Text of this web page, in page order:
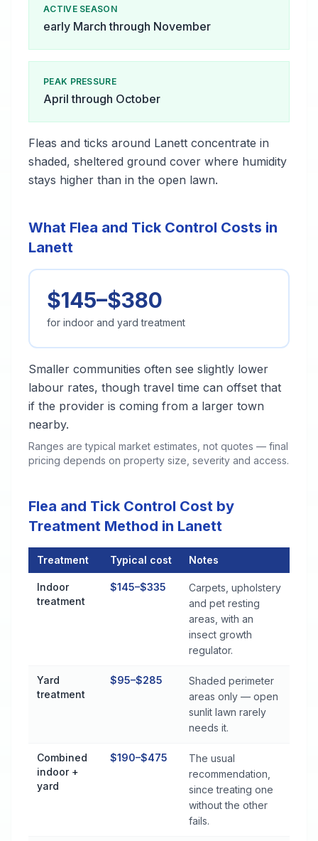
ACTIVE SEASON
early March through November
PEAK PRESSURE
April through October
Fleas and ticks around Lanett concentrate in
shaded, sheltered ground cover where humidity
stays higher than in the open lawn.
What Flea and Tick Control Costs in
Lanett
$145–$380
for indoor and yard treatment
Smaller communities often see slightly lower
labour rates, though travel time can offset that
if the provider is coming from a larger town
nearby.
Ranges are typical market estimates, not quotes — final
pricing depends on property size, severity and access.
Flea and Tick Control Cost by
Treatment Method in Lanett
Treatment Typical cost Notes
Indoor
treatment
$145–$335
Carpets, upholstery
and pet resting
areas, with an
insect growth
regulator.
Yard
treatment
$95–$285
Shaded perimeter
areas only — open
sunlit lawn rarely
needs it.
Combined
indoor +
yard
$190–$475
The usual
recommendation,
since treating one
without the other
fails.